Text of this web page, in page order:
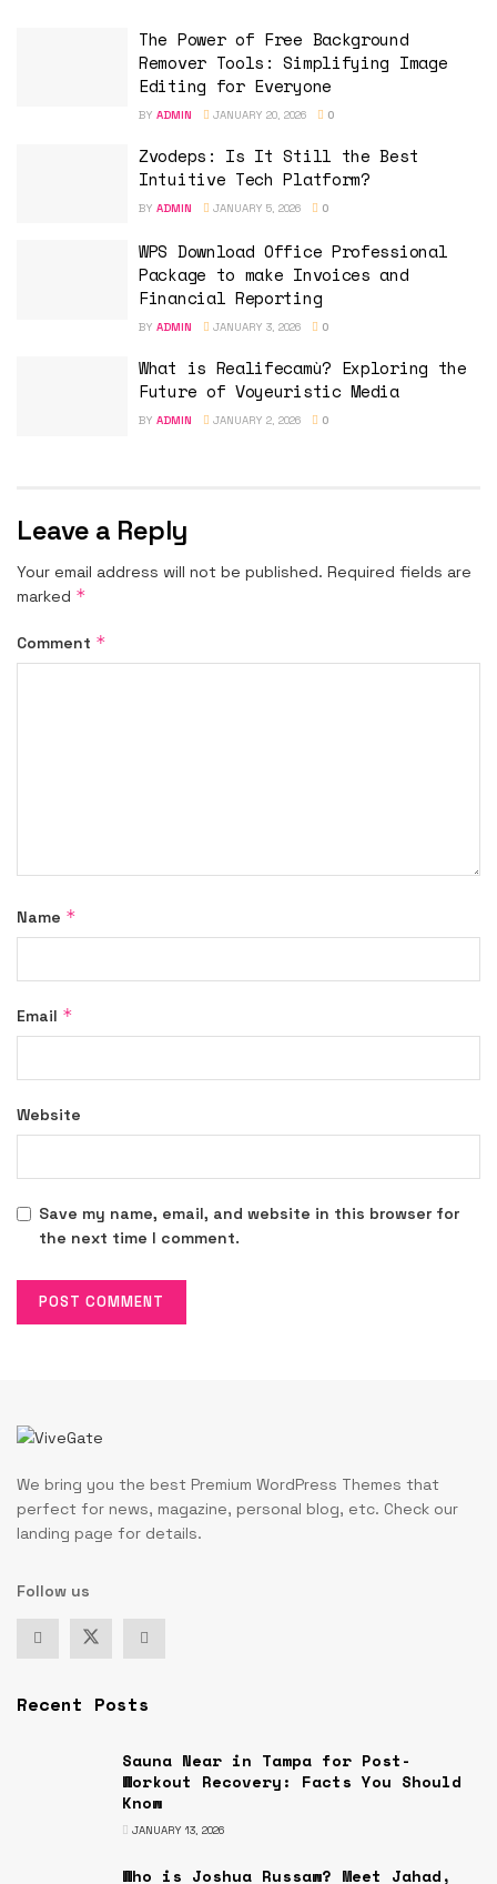
The Power of Free Background
Remover Tools: Simplifying Image
Editing for Everyone
BY ADMIN JANUARY 20, 2026 0
Zvodeps: Is It Still the Best
Intuitive Tech Platform?
BY ADMIN JANUARY 5, 2026 0
WPS Download Office Professional
Package to make Invoices and
Financial Reporting
BY ADMIN JANUARY 3, 2026 0
What is Realifecamù? Exploring the
Future of Voyeuristic Media
BY ADMIN JANUARY 2, 2026 0
Leave a Reply
Your email address will not be published. Required fields are
marked *
Comment *
Name *
Email *
Website
Save my name, email, and website in this browser for
the next time I comment.
We bring you the best Premium WordPress Themes that
perfect for news, magazine, personal blog, etc. Check our
landing page for details.
Follow us
Recent Posts
Sauna Near in Tampa for Post-
Workout Recovery: Facts You Should
Know
JANUARY 13, 2026
Who is Joshua Russaw? Meet Jahad,